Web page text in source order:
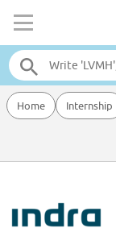
Home Internship